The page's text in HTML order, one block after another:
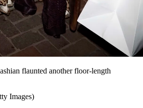
flaunted another floor-length
Images)